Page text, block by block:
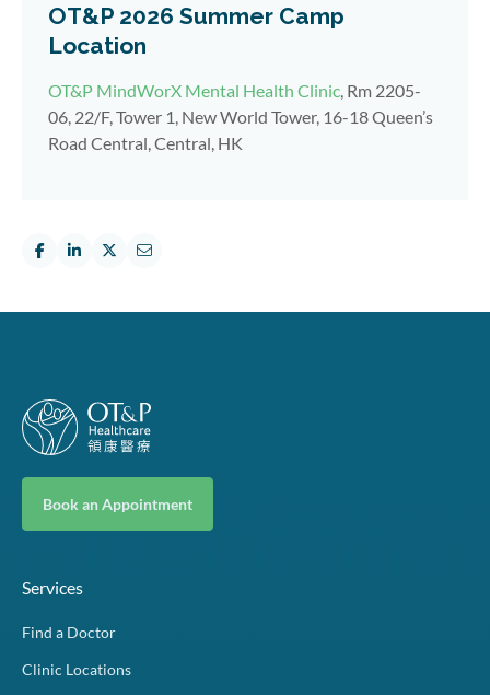
OT&P 2026 Summer Camp
Location
OT&P MindWorX Mental Health Clinic , Rm 2205-
06, 22/F, Tower 1, New World Tower, 16-18 Queen’s
Road Central, Central, HK
Book an Appointment
Services
Find a Doctor
Clinic Locations